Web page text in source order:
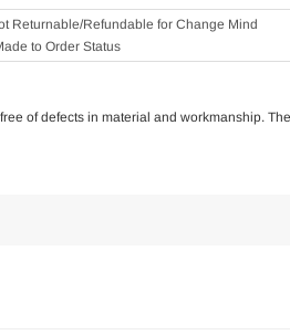
Returnable/Refundable for Change Mind
to Order Status
of defects in material and workmanship.